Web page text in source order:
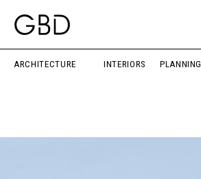
ARCHITECTURE INTERIORS PLANNING